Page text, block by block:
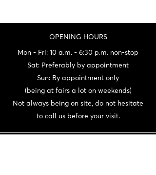
OPENING HOURS
Mon - Fri: 10 a.m. - 6:30 p.m. non-stop
Sat: Preferably by appointment
Sun: By appointment only
(being at fairs a lot on weekends)
Not always being on site, do not hesitate
to call us before your visit.